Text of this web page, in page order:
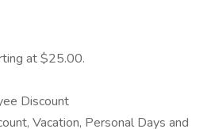
at $25.00.
Discount
Vacation, Personal Days and